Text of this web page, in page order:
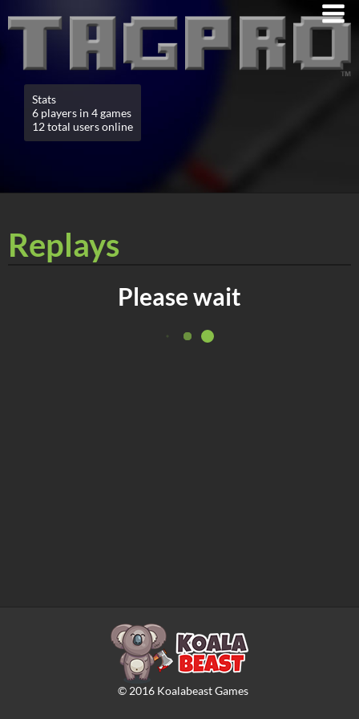
Stats
6 players in 4 games
12 total users online
Replays
Please wait
© 2016Koalabeast Games